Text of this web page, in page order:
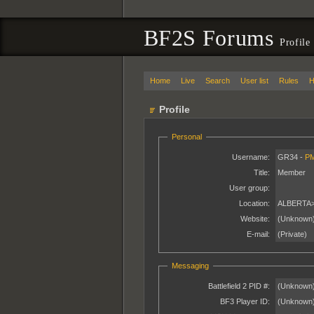
BF2S ForumsProfile
Home Live Search User list Rules
Profile
Personal
Username: GR34 -
Title:
Member
User group:
Location:
Website:
(Unknown)
E-mail:
(Private)
Messaging
Battlefield 2 PID #:
(Unknown)
BF3 Player ID:
(Unknown)